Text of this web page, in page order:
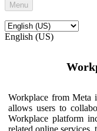
Menu
English (US)
Workplace from Meta
allows users to
Workplace platform
related online services,